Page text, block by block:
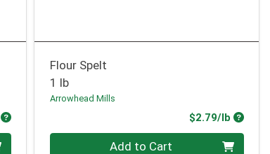
Product Price
Flour Spelt
1 lb
Arrowhead Mills
$2.79/lb
Quantity 0.00 lbAdd to Cart